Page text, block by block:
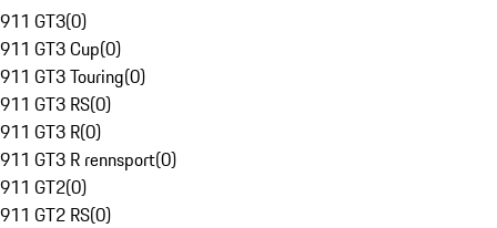
911 GT3(0)
911 GT3 Cup(0)
911 GT3 Touring(0)
911 GT3 RS(0)
911 GT3 R(0)
911 GT3 R rennsport(0)
911 GT2(0)
911 GT2 RS(0)